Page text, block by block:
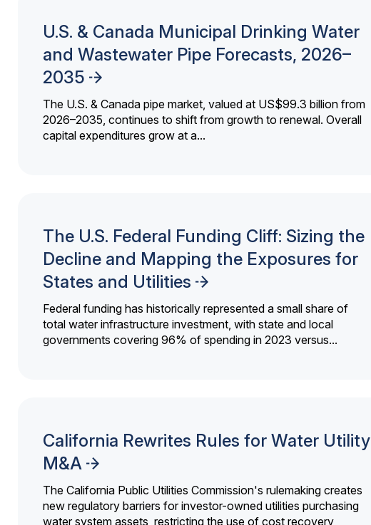
U.S. & Canada Municipal Drinking Water
and Wastewater Pipe Forecasts, 2026–
2035
The U.S. & Canada pipe market, valued at US$99.3 billion from
2026–2035, continues to shift from growth to renewal. Overall
capital expenditures grow at a...
The U.S. Federal Funding Cliff: Sizing the
Decline and Mapping the Exposures for
States and Utilities
Federal funding has historically represented a small share of
total water infrastructure investment, with state and local
governments covering 96% of spending in 2023 versus...
California Rewrites Rules for Water Utility
M&A
The California Public Utilities Commission's rulemaking creates
new regulatory barriers for investor-owned utilities purchasing
water system assets, restricting the use of cost recovery